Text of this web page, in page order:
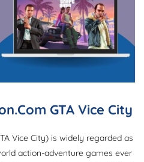
GTA Vice City
Vice City) is widely regarded as
action-adventure games ever